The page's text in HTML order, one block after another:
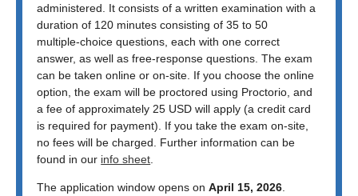
administered. It consists of a written examination with a
duration of 120 minutes consisting of 35 to 50
multiple‑choice questions, each with one correct
answer, as well as free‑response questions. The exam
can be taken online or on-site. If you choose the online
option, the exam will be proctored using Proctorio, and
a fee of approximately 25 USD will apply (a credit card
is required for payment). If you take the exam on-site,
no fees will be charged. Further information can be
found in our info sheet
The application window opens onApril 15, 2026